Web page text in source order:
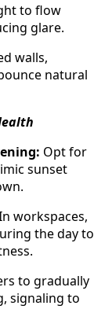
to flow
glare.
walls,
natural
Opt for
sunset
workspaces,
the day to
to gradually
signaling to